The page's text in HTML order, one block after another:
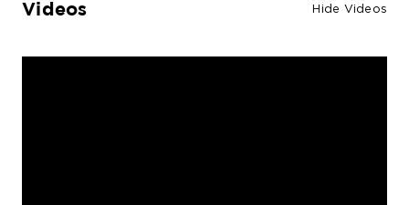
Videos Hide Videos